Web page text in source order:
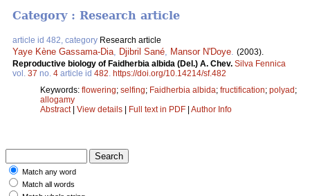
Category : Research article
article id 482, category Research article
Yaye Kène Gassama-Dia Djibril Sané Mansor N'Doye (2003).
Reproductive biology of Faidherbia albida (Del.) A. Chev. Silva Fennica
vol. 37 no. 4 article id 482 https://doi.org/10.14214/sf.482
Keywords: flowering; selfing; Faidherbia albida; fructification; polyad;
allogamy
Abstract| View details | Full text in PDF | Author Info
Match any word
Match all words